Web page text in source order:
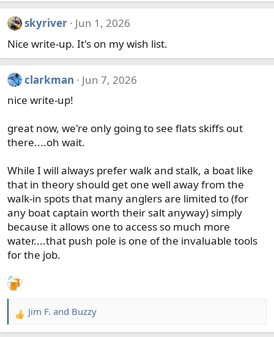
skyriver
Jun 1, 2026
Nice write-up. It's on my wish list.
clarkman
Jun 7, 2026
nice write-up!
great now, we're only going to see flats skiffs out
there....oh wait.
While I will always prefer walk and stalk, a boat like
that in theory should get one well away from the
walk-in spots that many anglers are limited to (for
any boat captain worth their salt anyway) simply
because it allows one to access so much more
water....that push pole is one of the invaluable tools
for the job.
R
e
Jim F. and Buzzy